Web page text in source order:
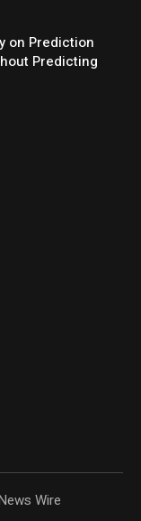
on Prediction
Predicting
Wire